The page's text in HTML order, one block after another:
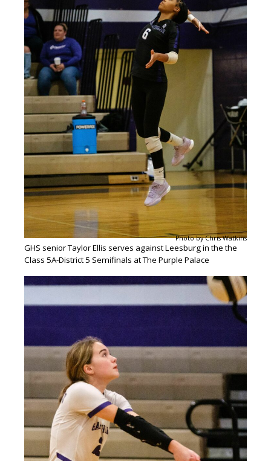
Photo by Chris Watkins
GHS senior Taylor Ellis serves against Leesburg in the the
Class 5A-District 5 Semifinals at The Purple Palace